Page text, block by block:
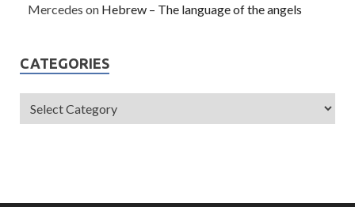
Mercedes on Hebrew – The language of the angels
CATEGORIES